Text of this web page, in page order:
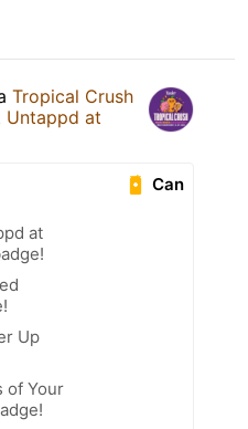
Tropical Crush
Untappd at
Can
at
Up
of Your